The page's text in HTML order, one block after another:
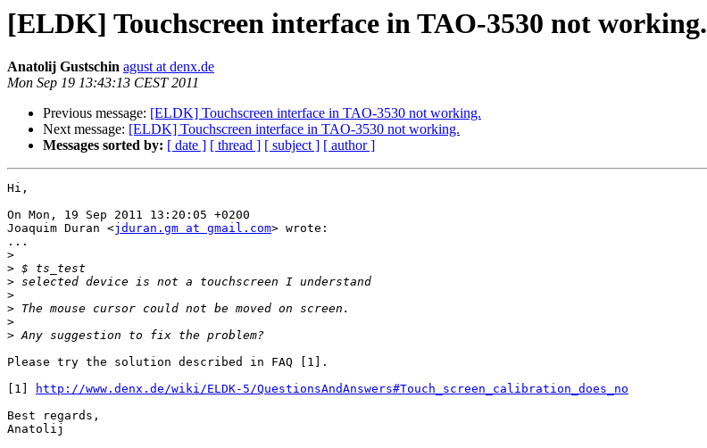
[ELDK] Touchscreen interface in TAO-3530 not working.
Anatolij Gustschin agust at denx.de
Mon Sep 19 13:43:13 CEST 2011
Previous message: [ELDK] Touchscreen interface in TAO-3530 not working.
Next message: [ELDK] Touchscreen interface in TAO-3530 not working.
Messages sorted by: [ date ] [ thread ] [ subject ] [ author ]
Hi,
On Mon, 19 Sep 2011 13:20:05 +0200
Joaquim Duran <jduran.gm at gmail.com> wrote:
...
>
>
>
>
>
>
>
Please try the solution described in FAQ [1].
[1]
http://www.denx.de/wiki/ELDK-5/QuestionsAndAnswers#Touch_screen_calibration_does_no
Best regards,
Anatolij